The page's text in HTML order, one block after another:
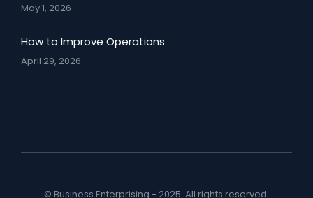
May 1, 2026
How to Improve Operations
April 29, 2026
© Business Enterprising - 2025. All rights reserved.